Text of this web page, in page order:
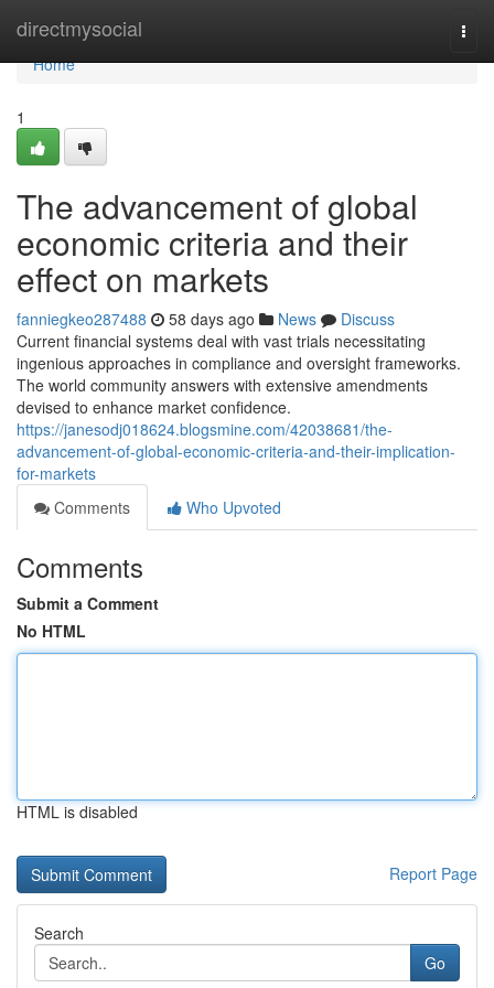
directmysocial
Home
Home
1
The advancement of global
economic criteria and their
effect on markets
fanniegkeo287488 58 days ago News
Discuss
Current financial systems deal with vast trials necessitating
ingenious approaches in compliance and oversight frameworks.
The world community answers with extensive amendments
devised to enhance market confidence.
https://janesodj018624.blogsmine.com/42038681/the-
advancement-of-global-economic-criteria-and-their-implication-
for-markets
Comments
Who Upvoted
Comments
Submit a Comment
No HTML
HTML is disabled
Report Page
Search
Go